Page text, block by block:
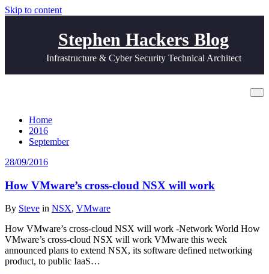
Skip to content
Stephen Hackers Blog
Infrastructure & Cyber Security Technical Architect
Home
2016
September
28/09/2016
How VMware’s cross-cloud NSX will work
By Steve in NSX, VMware
How VMware’s cross-cloud NSX will work -Network World How
VMware’s cross-cloud NSX will work VMware this week
announced plans to extend NSX, its software defined networking
product, to public IaaS…